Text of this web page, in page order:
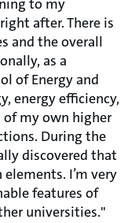
to my
after. There is
and the overall
as a
of Energy and
energy efficiency,
my own higher
During the
discovered that
I’m very
features of
universities."